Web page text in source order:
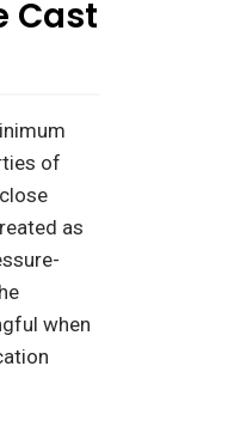
Cast
of
as
when